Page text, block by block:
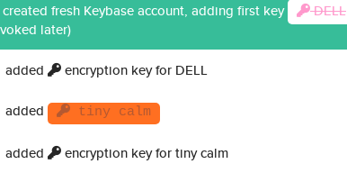
created fresh Keybase account, adding first key
DELL
later)
added encryption key for DELL
added tiny calm
added encryption key for tiny calm